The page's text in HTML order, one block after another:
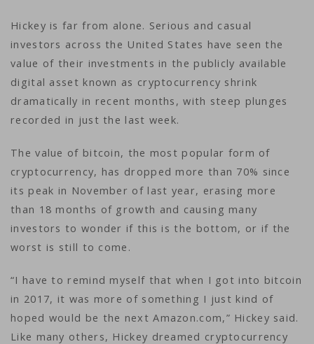
Hickey is far from alone. Serious and casual
investors across the United States have seen the
value of their investments in the publicly available
digital asset known as cryptocurrency shrink
dramatically in recent months, with steep plunges
recorded in just the last week.
The value of bitcoin, the most popular form of
cryptocurrency, has dropped more than 70% since
its peak in November of last year, erasing more
than 18 months of growth and causing many
investors to wonder if this is the bottom, or if the
worst is still to come.
“I have to remind myself that when I got into bitcoin
in 2017, it was more of something I just kind of
hoped would be the next Amazon.com,” Hickey said.
Like many others, Hickey dreamed cryptocurrency